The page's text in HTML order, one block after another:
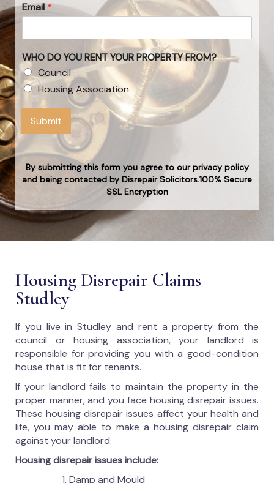
Email*
WHO DO YOU RENT YOUR PROPERTY FROM?
Council
Housing Association
Submit
By submitting this form you agree to our privacy policy
and being contacted by Disrepair Solicitors.100% Secure
SSL Encryption
Housing Disrepair Claims
Studley
If you live in Studley and rent a property from the
council or housing association, your landlord is
responsible for providing you with a good-condition
house that is fit for tenants.
If your landlord fails to maintain the property in the
proper manner, and you face housing disrepair issues.
These housing disrepair issues affect your health and
life, you may able to make a housing disrepair claim
against your landlord.
Housing disrepair issues include:
Damp and Mould